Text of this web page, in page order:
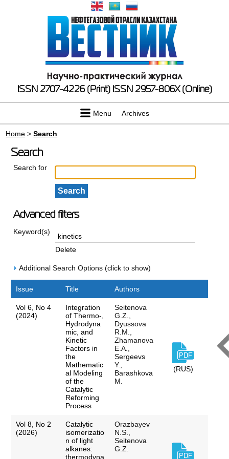
ISSN 2707-4226 (Print) ISSN 2957-806X (Online)
Menu Archives
Home >Search
Search
Search for
Advanced filters
Keyword(s)
Delete
Additional Search Options (click to show)
Issue Title Authors
Vol 6, No 4
(2024)
Integration
of Thermo-,
Hydrodyna
mic, and
Kinetic
Factors in
the
Mathematic
al Modeling
of the
Catalytic
Reforming
Process
Seitenova
G.Z.,
Dyussova
R.M.,
Zhamanova
E.A.,
Sergeevs
Y.,
Barashkova
M.
(RUS)
Vol 8, No 2
(2026)
Catalytic
isomerizatio
n of light
alkanes:
thermodyna
Orazbayev
N.S.,
Seitenova
G.Z.